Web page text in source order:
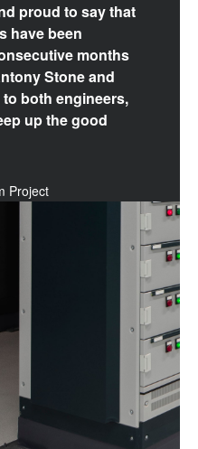
proud to say that
have been
months
Stone and
to both engineers,
up the good
Project